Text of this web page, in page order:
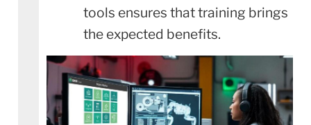
tools ensures that training brings
the expected benefits.